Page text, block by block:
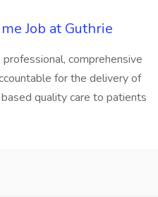
Job at Guthrie
comprehensive
for the delivery of
quality care to patients